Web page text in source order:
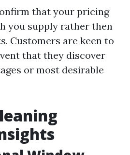
that your pricing
you supply rather then
Customers are keen to
that they discover
or most desirable